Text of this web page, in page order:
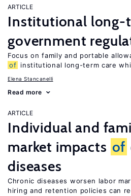
ARTICLE
Institutional long-
government
Focus on family and portable
of institutional long-term care
Elena Stancanelli
Read more
ARTICLE
Individual and
market impacts of
diseases
Chronic diseases worsen labor
hiring and retention policies can